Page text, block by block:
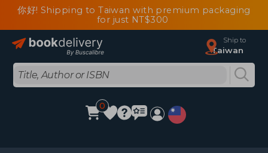
你好! Shipping to Taiwan with premium packaging
for just NT$300
Ship to
Taiwan
0